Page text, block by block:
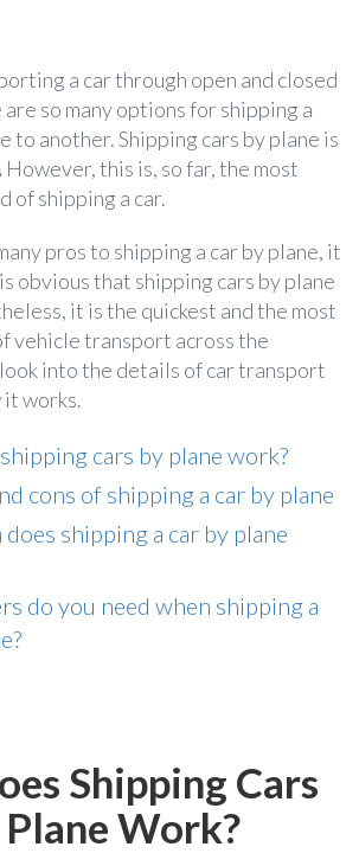
a car through open and closed
so many options for shipping a
to another. Shipping cars by plane is
. However, this is, so far, the most
of shipping a car.
pros to shipping a car by plane, it
obvious that shipping cars by plane
it is the quickest and the most
vehicle transport across the
into the details of car transport
it works.
cars by plane work?
cons of shipping a car by plane
shipping a car by plane
do you need when shipping a
Shipping Cars
Work?